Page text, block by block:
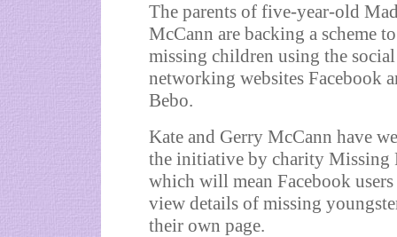
The parents of five-year-old
McCann are backing a scheme
missing children using the social
networking websites Facebook
Bebo.
Kate and Gerry McCann have
the initiative by charity Missing
which will mean Facebook users
view details of missing
their own page.